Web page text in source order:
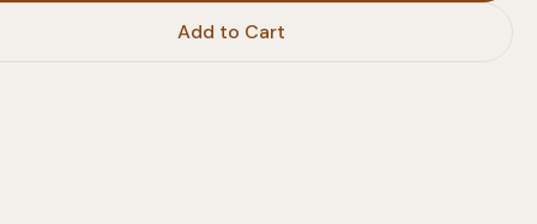
Add to Cart